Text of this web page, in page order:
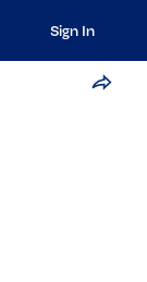
Sign In